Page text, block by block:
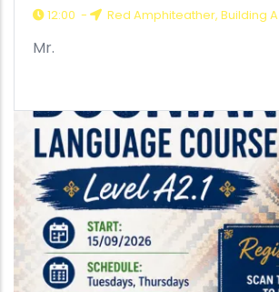
12:00 - Red Amphiteather, Building A
Mr.